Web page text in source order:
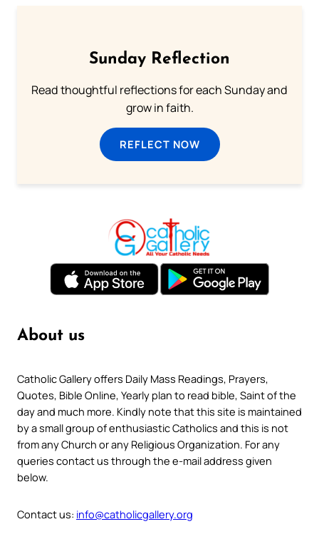
Sunday Reflection
Read thoughtful reflections for each Sunday and
grow in faith.
REFLECT NOW
About us
Catholic Gallery offers Daily Mass Readings, Prayers,
Quotes, Bible Online, Yearly plan to read bible, Saint of the
day and much more. Kindly note that this site is maintained
by a small group of enthusiastic Catholics and this is not
from any Church or any Religious Organization. For any
queries contact us through the e-mail address given
below.
Contact us: info@catholicgallery.org